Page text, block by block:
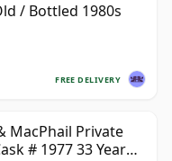
/ Bottled 1980s
FREE DELIVERY
MacPhail Private
# 1977 33 Year